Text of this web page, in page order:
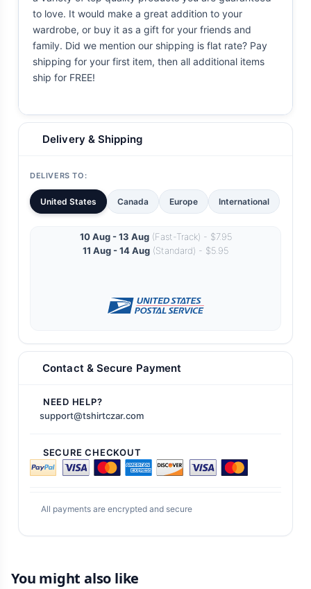
to love. It would make a great addition to your
wardrobe, or buy it as a gift for your friends and
family. Did we mention our shipping is flat rate? Pay
shipping for your first item, then all additional items
ship for FREE!
Delivery & Shipping
DELIVERS TO:
United States Canada Europe International
10 Aug - 13 Aug(Fast-Track) - $7.95
11 Aug - 14 Aug (Standard) - $5.95
Contact & Secure Payment
NEED HELP?
support@tshirtczar.com
SECURE CHECKOUT
All payments are encrypted and secure
You might also like